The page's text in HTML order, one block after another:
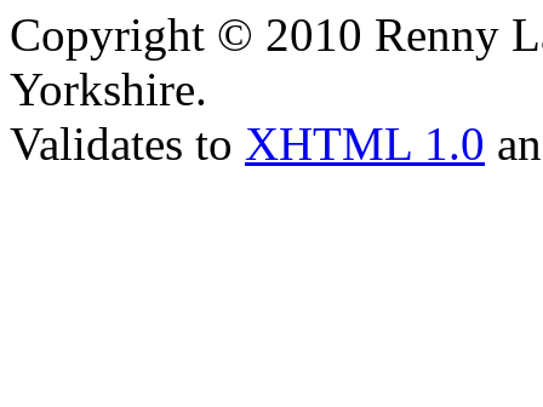
Copyright © 2010 Renny
Yorkshire.
Validates to XHTML 1.0